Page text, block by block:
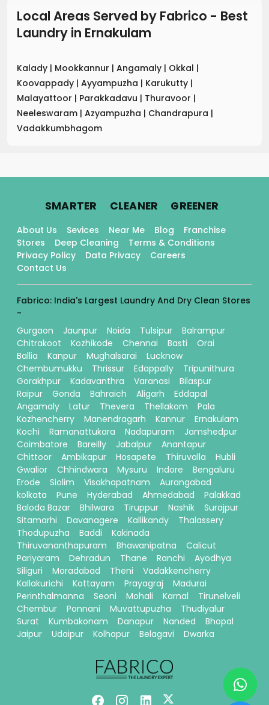
Local Areas Served by Fabrico - Best
Laundry in Ernakulam
Kalady | Mookkannur | Angamaly | Okkal |
Koovappady | Ayyampuzha | Karukutty |
Malayattoor | Parakkadavu | Thuravoor |
Neeleswaram | Azyampuzha | Chandrapura |
Vadakkumbhagom
SMARTER. CLEANER. GREENER.
About Us Sevices Near Me Blog
Franchise
Stores
Deep Cleaning
Terms & Conditions
Privacy Policy
Data Privacy
Careers
Contact Us
Fabrico: India's Largest Laundry And Dry Clean Stores
-
Gurgaon
Jaunpur Noida Tulsipur
Balrampur
Chitrakoot
Kozhikode Chennai Basti
Orai
Ballia
Kanpur Mughalsarai
Lucknow
Chembumukku
Thrissur Edappally
Tripunithura
Gorakhpur
Kadavanthra Varanasi
Bilaspur
Raipur
Gonda Bahraich Aligarh
Eddapal
Angamaly
Latur Thevera Thellakom
Pala
Kozhencherry
Manendragarh Kannur
Ernakulam
Kochi
Ramanattukara Nadapuram
Jamshedpur
Coimbatore
Bareilly Jabalpur
Anantapur
Chittoor
Ambikapur Hosapete Thiruvalla
Hubli
Gwalior
Chhindwara Mysuru Indore
Bengaluru
Erode
Siolim Visakhapatnam
Aurangabad
kolkata
Pune Hyderabad Ahmedabad
Palakkad
Baloda Bazar
Bhilwara Tiruppur Nashik
Surajpur
Sitamarhi
Davanagere Kallikandy
Thalassery
Thodupuzha
Baddi
Kakinada
Thiruvananthapuram
Bhawanipatna
Calicut
Pariyaram
Dehradun Thane Ranchi
Ayodhya
Siliguri
Moradabad Theni
Vadakkencherry
Kallakurichi
Kottayam Prayagraj
Madurai
Perinthalmanna
Seoni Mohali Karnal
Tirunelveli
Chembur
Ponnani Muvattupuzha
Thudiyalur
Surat
Kumbakonam Danapur Nanded
Bhopal
Jaipur
Udaipur Kolhapur Belagavi Dwarka